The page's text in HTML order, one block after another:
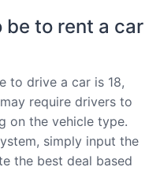
be to rent a car
to drive a car is 18,
require drivers to
on the vehicle type.
simply input the
the best deal based